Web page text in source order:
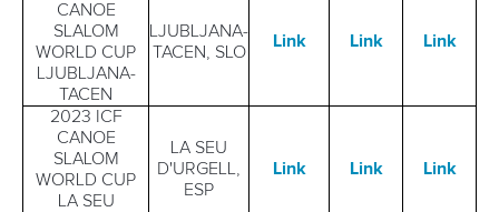
CANOE
SLALOM
WORLD CUP
LJUBLJANA-
TACEN
LJUBLJANA-
TACEN, SLO
Link Link Link
2023 ICF
CANOE
SLALOM
WORLD CUP
LA SEU
LA SEU
D'URGELL,
ESP
Link Link Link